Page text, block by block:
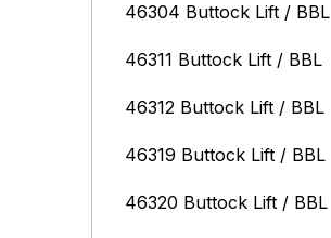
46304 Buttock Lift / BBL
46311 Buttock Lift / BBL
46312 Buttock Lift / BBL
46319 Buttock Lift / BBL
46320 Buttock Lift / BBL